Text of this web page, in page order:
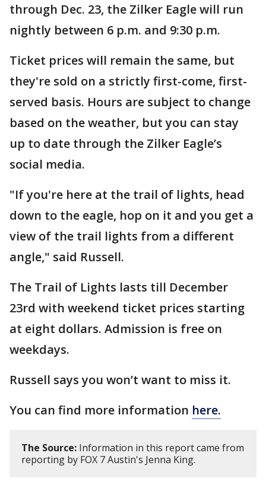
through Dec. 23, the Zilker Eagle will run
nightly between 6 p.m. and 9:30 p.m.
Ticket prices will remain the same, but
they're sold on a strictly first-come, first-
served basis. Hours are subject to change
based on the weather, but you can stay
up to date through the Zilker Eagle’s
social media.
"If you're here at the trail of lights, head
down to the eagle, hop on it and you get a
view of the trail lights from a different
angle," said Russell.
The Trail of Lights lasts till December
23rd with weekend ticket prices starting
at eight dollars. Admission is free on
weekdays.
Russell says you won’t want to miss it.
You can find more information here.
The Source: Information in this report came from
reporting by FOX 7 Austin's Jenna King.